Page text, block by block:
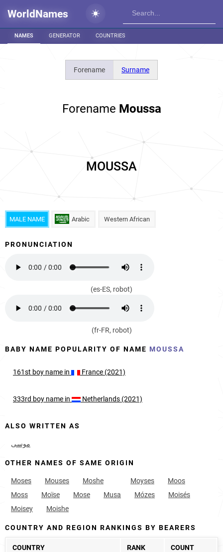
WorldNames
NAMES GENERATOR COUNTRIES
Forename Surname
Forename Moussa
MOUSSA
MALE NAME Arabic Western African
PRONUNCIATION
(es-ES, robot)
(fr-FR, robot)
BABY NAME POPULARITY OF NAME MOUSSA
161st boy name in France (2021)
333rd boy name in Netherlands (2021)
ALSO WRITTEN AS
موسى
OTHER NAMES OF SAME ORIGIN
Moses Mouses Moshe Moyses
Moos
Moss
Moïse Mose Musa Mózes
Moisés
Moisey
Moishe
COUNTRY AND REGION RANKINGS BY BEARERS
COUNTRY RANK COUNT